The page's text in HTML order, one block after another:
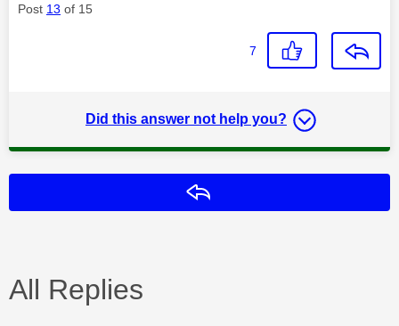
Post 13 of 15
7
Did this answer not help you?
All Replies